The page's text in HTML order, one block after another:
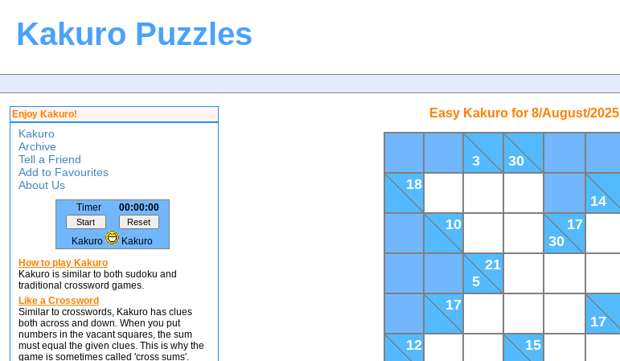
Kakuro Puzzles
Enjoy Kakuro!
Kakuro
Archive
Tell a Friend
Add to Favourites
About Us
Timer 00:00:00
Kakuro
Kakuro
How to play Kakuro
Kakuro is similar to both sudoku and
traditional crossword games.
Like a Crossword
Similar to crosswords, Kakuro has clues
both across and down. When you put
numbers in the vacant squares, the sum
must equal the given clues. This is why the
game is sometimes called 'cross sums'.
Easy Kakuro for 8/August/2025
3
30
18
14
10
17
30
21
5
17
17
12
15